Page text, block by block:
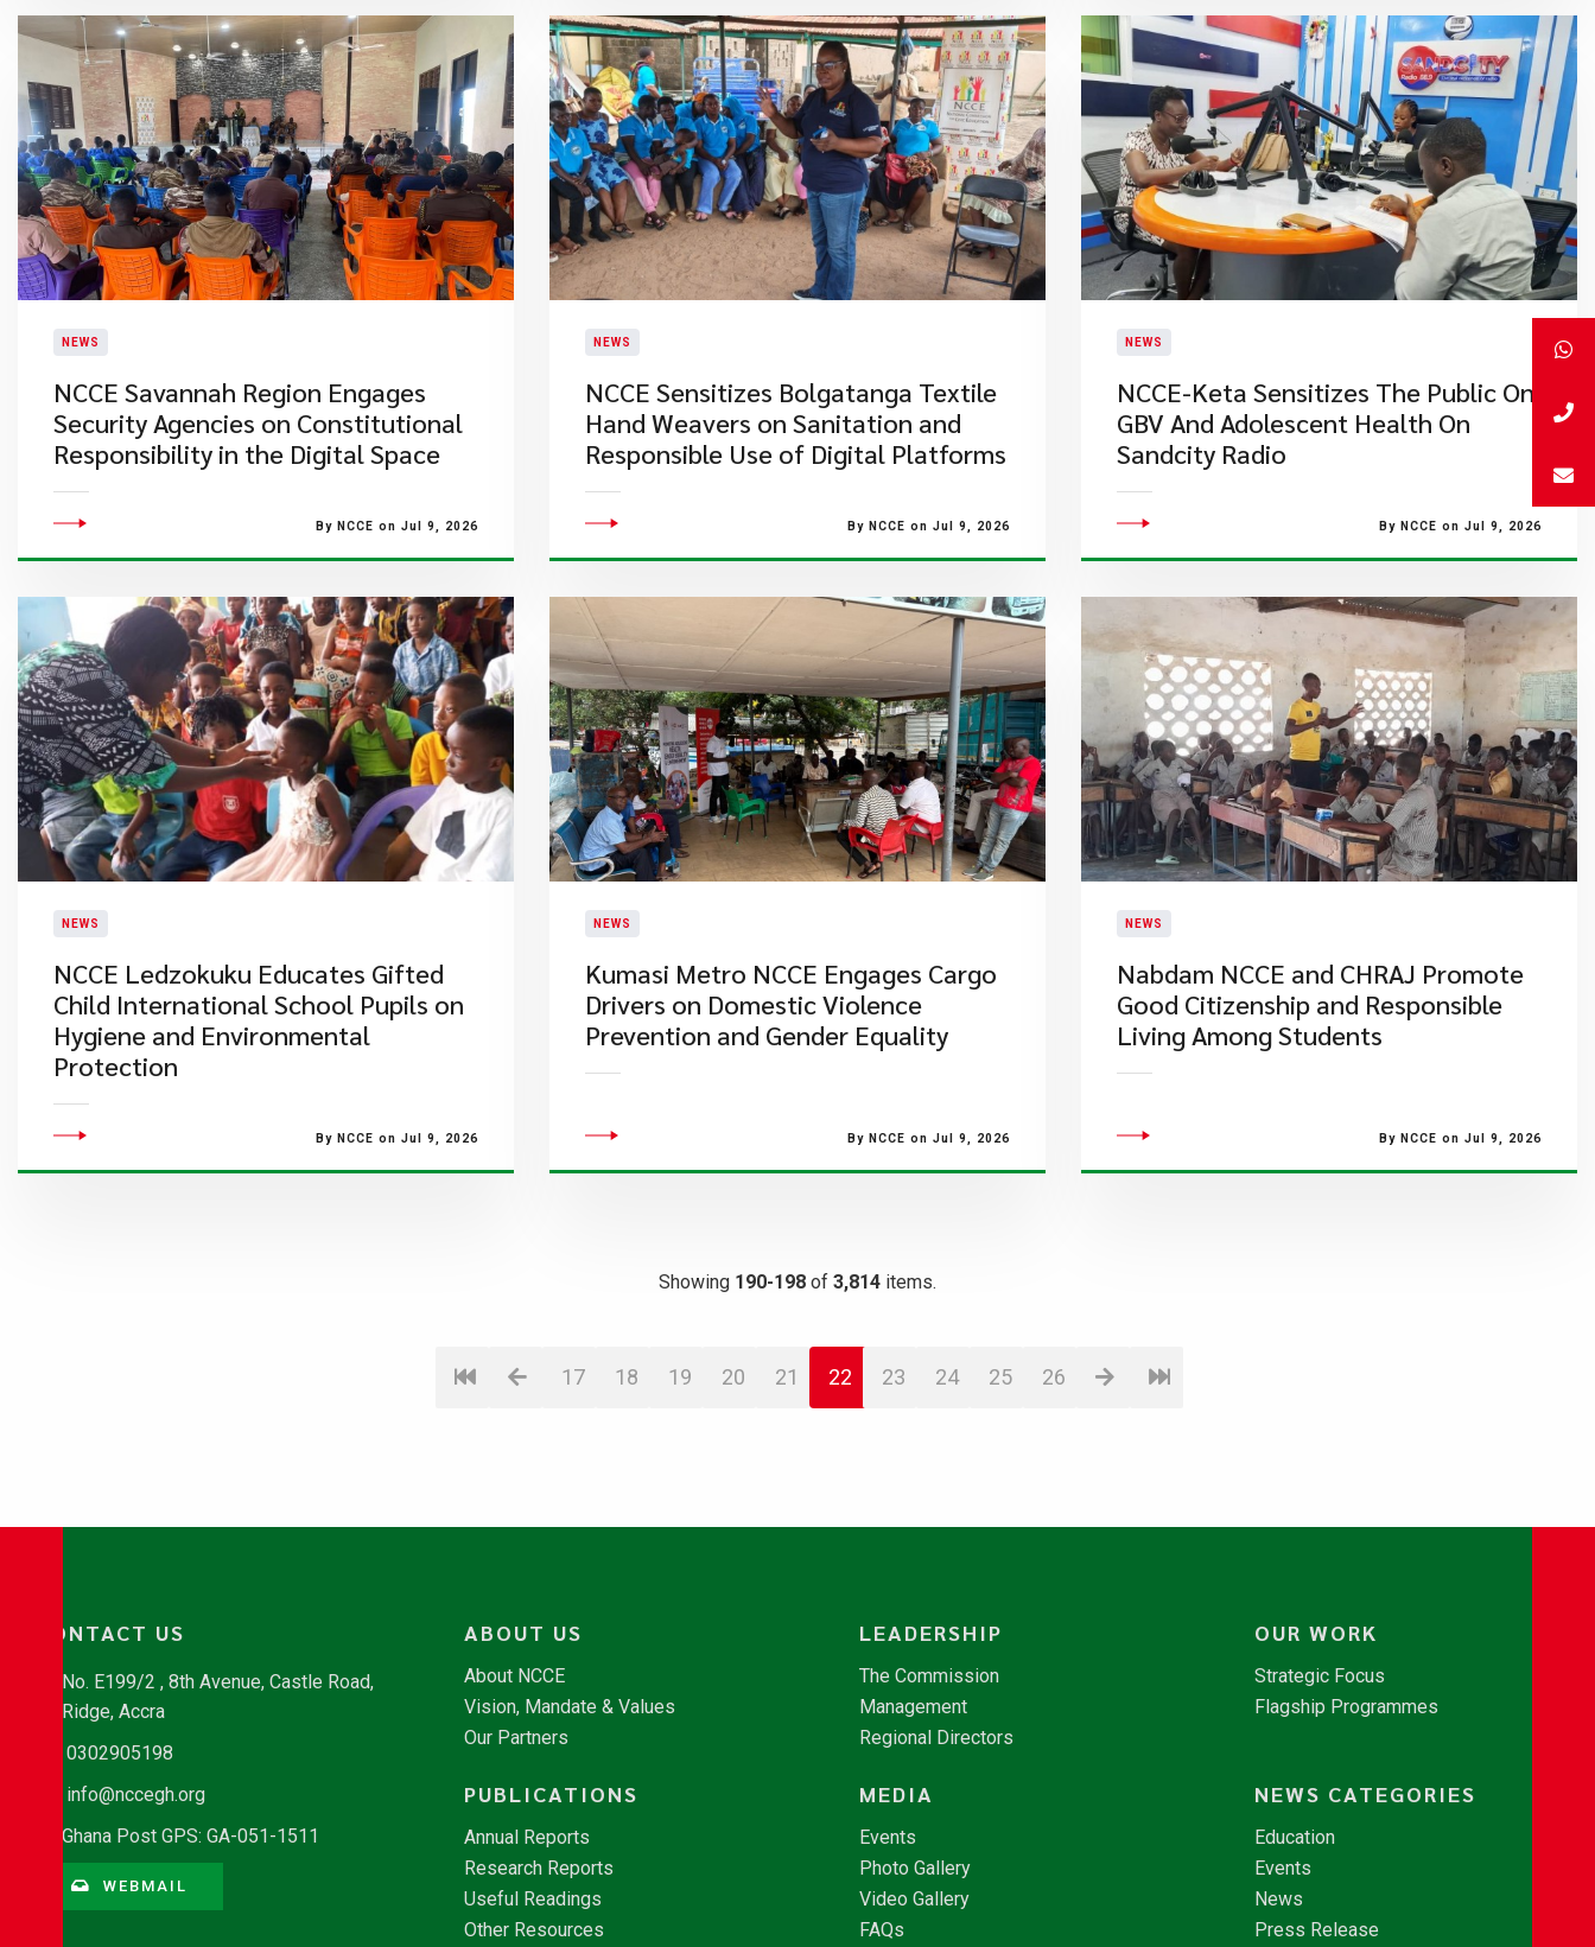
NEWS
NCCE Savannah Region Engages
Security Agencies on Constitutional
Responsibility in the Digital Space
By NCCE on Jul 9, 2026
NEWS
NCCE Sensitizes Bolgatanga Textile
Hand Weavers on Sanitation and
Responsible Use of Digital Platforms
By NCCE on Jul 9, 2026
NEWS
NCCE-Keta Sensitizes The Public On
GBV And Adolescent Health On
Sandcity Radio
By NCCE on Jul 9, 2026
NEWS
NCCE Ledzokuku Educates Gifted
Child International School Pupils on
Hygiene and Environmental
Protection
By NCCE on Jul 9, 2026
NEWS
Kumasi Metro NCCE Engages Cargo
Drivers on Domestic Violence
Prevention and Gender Equality
By NCCE on Jul 9, 2026
NEWS
Nabdam NCCE and CHRAJ Promote
Good Citizenship and Responsible
Living Among Students
By NCCE on Jul 9, 2026
Showing 190-198 of 3,814 items.
17 18 19 20 21 22 23 24 25 26
CONTACT US
No. E199/2 , 8th Avenue, Castle Road,
Ridge, Accra
0302905198
info@nccegh.org
Ghana Post GPS: GA-051-1511
WEBMAIL
ABOUT US
About NCCE
Vision, Mandate & Values
Our Partners
LEADERSHIP
The Commission
Management
Regional Directors
OUR WORK
Strategic Focus
Flagship Programmes
PUBLICATIONS
Annual Reports
Research Reports
Useful Readings
Other Resources
MEDIA
Events
Photo Gallery
Video Gallery
FAQs
NEWS CATEGORIES
Education
Events
News
Press Release